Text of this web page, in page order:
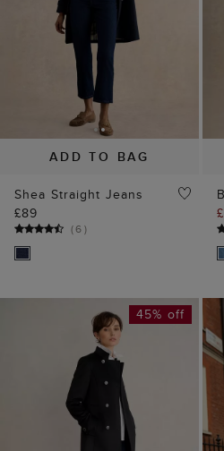
ADD TO BAG
Shea Straight Jeans
£89
(6)
45% off